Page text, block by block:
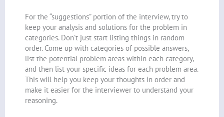
For the “suggestions” portion of the interview, try to
keep your analysis and solutions for the problem in
categories. Don’t just start listing things in random
order. Come up with categories of possible answers,
list the potential problem areas within each category,
and then list your specific ideas for each problem area.
This will help you keep your thoughts in order and
make it easier for the interviewer to understand your
reasoning.